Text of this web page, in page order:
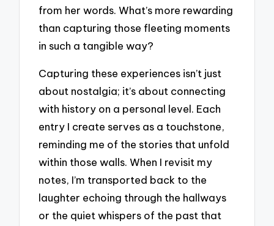
from her words. What’s more rewarding
than capturing those fleeting moments
in such a tangible way?
Capturing these experiences isn’t just
about nostalgia; it’s about connecting
with history on a personal level. Each
entry I create serves as a touchstone,
reminding me of the stories that unfold
within those walls. When I revisit my
notes, I’m transported back to the
laughter echoing through the hallways
or the quiet whispers of the past that